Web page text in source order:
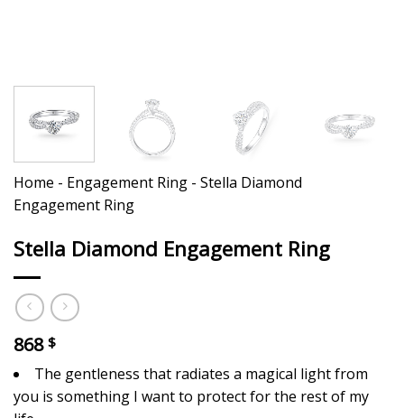
Home - Engagement Ring - Stella Diamond
Engagement Ring
Stella Diamond Engagement Ring
868 $
The gentleness that radiates a magical light from
you is something I want to protect for the rest of my